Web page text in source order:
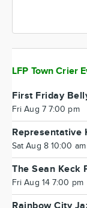
LFP Town Crier
First Friday
Fri Aug 7 7:00 pm
Representative
Sat Aug 8 10:00 am
The Sean Keck
Fri Aug 14 7:00 pm